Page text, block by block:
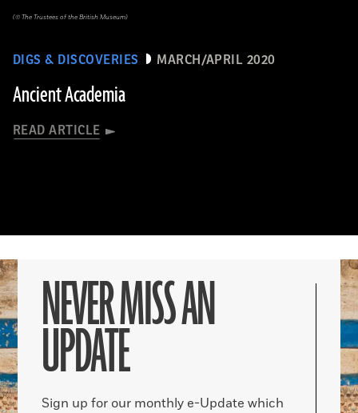
DIGS & DISCOVERIES MARCH/APRIL 2020
Ancient Academia
READ ARTICLE
(© The Trustees of the British Museum)
NEVER MISS AN
UPDATE
Sign up for our monthly e-Update which